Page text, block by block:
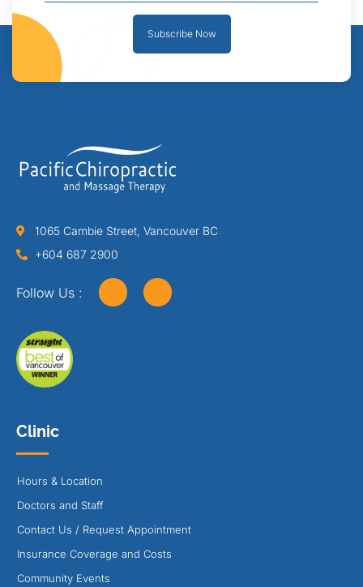
Subscribe Now
1065 Cambie Street, Vancouver BC
+604 687 2900
Follow Us :
Clinic
Hours & Location
Doctors and Staff
Contact Us / Request Appointment
Insurance Coverage and Costs
Community Events